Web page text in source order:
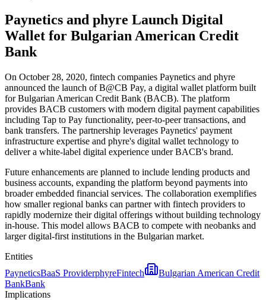
Paynetics and phyre Launch Digital
Wallet for Bulgarian American Credit
Bank
On October 28, 2020, fintech companies Paynetics and phyre
announced the launch of B@CB Pay, a digital wallet platform built
for Bulgarian American Credit Bank (BACB). The platform
provides BACB customers with modern digital payment capabilities
including Tap to Pay functionality, peer-to-peer transactions, and
bank transfers. The partnership leverages Paynetics' payment
infrastructure expertise and phyre's digital wallet technology to
deliver a white-label digital experience under BACB's brand.
Future enhancements are planned to include lending products and
business accounts, expanding the platform beyond payments into
broader embedded financial services. The collaboration exemplifies
how smaller regional banks can partner with fintech providers to
rapidly modernize their digital offerings without building technology
in-house. This model allows BACB to compete with neobanks and
larger digital-first institutions in the Bulgarian market.
Entities
PayneticsBaaS ProviderphyreFintech
Bulgarian American Credit
BankBank
Implications